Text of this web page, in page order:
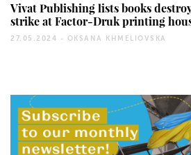
Vivat Publishing lists books
strike at Factor-Druk printing
27.05.2024 - OKSANA KHMELIOVSKA